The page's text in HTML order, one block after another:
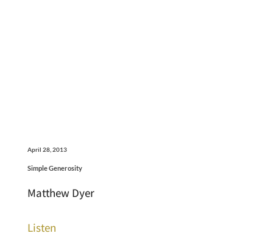
April 28, 2013
Simple Generosity
Matthew Dyer
Listen